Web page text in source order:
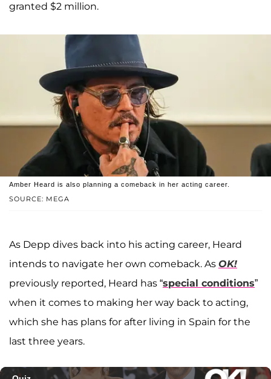
granted $2 million.
SOURCE: MEGA
Amber Heard is also planning a comeback in her acting career.
As Depp dives back into his acting career, Heard
intends to navigate her own comeback. As OK!
previously reported, Heard has “special conditions”
when it comes to making her way back to acting,
which she has plans for after living in Spain for the
last three years.